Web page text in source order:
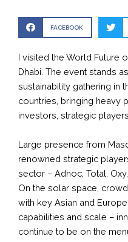
FACEBOOK
I visited the World Future
Dhabi. The event stands
sustainability gathering in
countries, bringing heavy
investors, strategic
Large presence from
renowned strategic
sector – Adnoc, Total,
On the solar space,
with key Asian and
capabilities and scale –
continue to be on the